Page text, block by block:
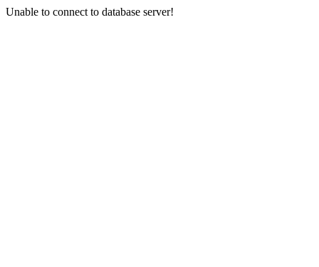
Unable to connect to database server!